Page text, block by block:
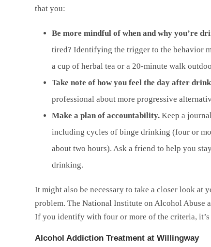
that you:
Be more mindful of when and why you’re
tired? Identifying the trigger to the behavior
a cup of herbal tea or a 20-minute walk
Take note of how you feel the day after
professional about more progressive
Make a plan of accountability. Keep a
including cycles of binge drinking (four or
about two hours). Ask a friend to help you
drinking.
It might also be necessary to take a closer look at
problem. The National Institute on Alcohol Abuse
If you identify with four or more of the criteria, it’s
Alcohol Addiction Treatment at Willingway